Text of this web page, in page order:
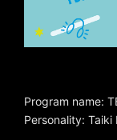
Program name:
Personality: Taiki